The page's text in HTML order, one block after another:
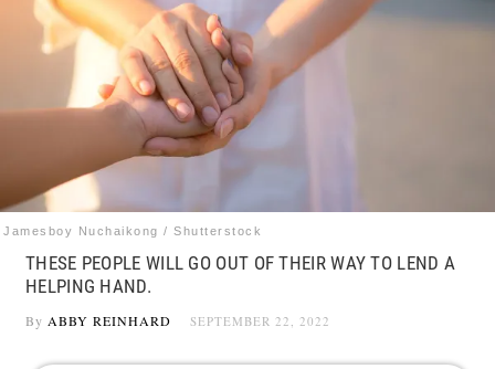
Travel
Facts & Humor
FollowInstagram
Flipboard
Jamesboy Nuchaikong / Shutterstock
THESE PEOPLE WILL GO OUT OF THEIR WAY TO LEND A
HELPING HAND.
By ABBY REINHARD SEPTEMBER 22, 2022